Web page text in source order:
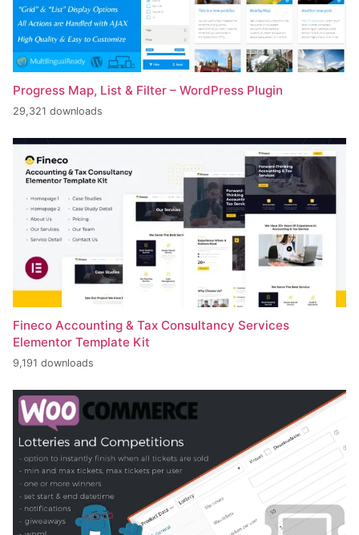
Progress Map, List & Filter – WordPress Plugin
29,321 downloads
Fineco Accounting & Tax Consultancy Services
Elementor Template Kit
9,191 downloads